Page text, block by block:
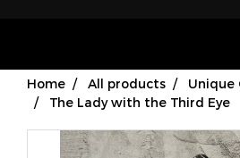
Home All products Unique
The Lady with the Third Eye